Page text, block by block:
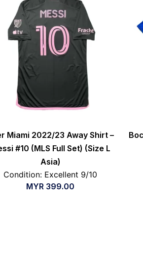
Miami 2022/23 Away Shirt –
#10 (MLS Full Set) (Size L
Asia)
Condition: Excellent 9/10
MYR 399.00